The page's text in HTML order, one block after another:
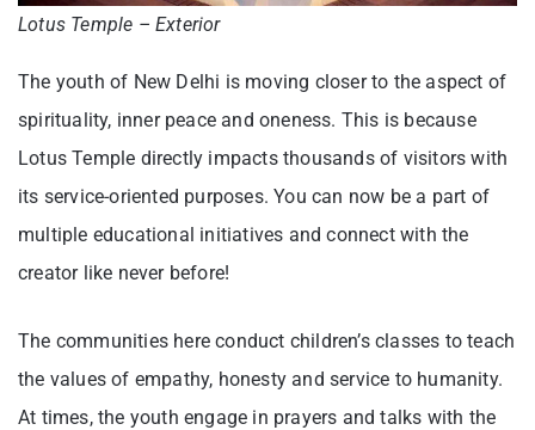
Lotus Temple – Exterior
The youth of New Delhi is moving closer to the aspect of
spirituality, inner peace and oneness. This is because
Lotus Temple directly impacts thousands of visitors with
its service-oriented purposes. You can now be a part of
multiple educational initiatives and connect with the
creator like never before!
The communities here conduct children’s classes to teach
the values of empathy, honesty and service to humanity.
At times, the youth engage in prayers and talks with the